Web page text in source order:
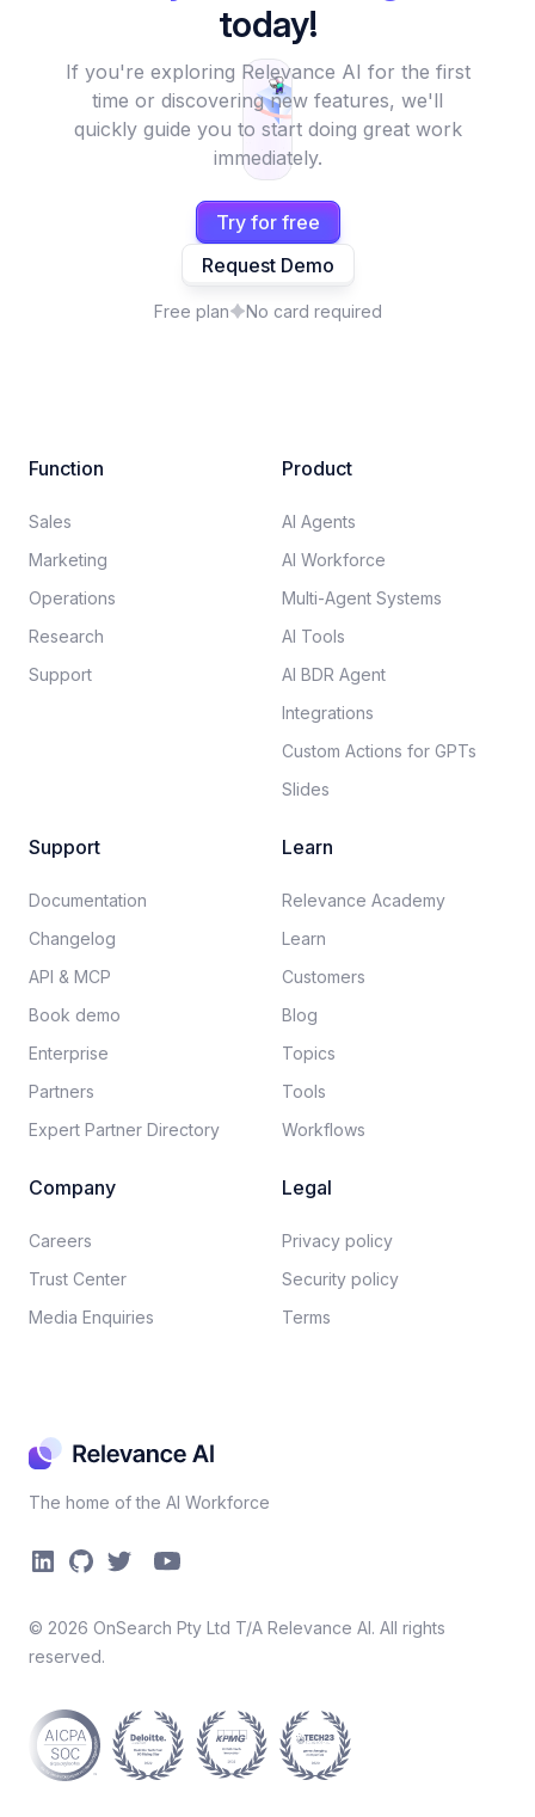
today!
If you're exploring Relevance AI for the first
time or discovering new features, we'll
quickly guide you to start doing great work
immediately.
Try for free
Request Demo
Free plan No card required
The home of the AI Workforce
© 2026 OnSearch Pty Ltd T/A Relevance AI. All rights
reserved.
Function
Sales
Marketing
Operations
Research
Support
Product
AI Agents
AI Workforce
Multi-Agent Systems
AI Tools
AI BDR Agent
Integrations
Custom Actions for GPTs
Slides
Support
Documentation​
Changelog
API & MCP
Book demo
Enterprise
Partners
Expert Partner Directory
Learn
Relevance Academy
Learn
Customers
Blog
Topics
Tools
Workflows
Company
Careers​
Trust Center
Media Enquiries
Legal
Privacy policy​
Security policy​
Terms